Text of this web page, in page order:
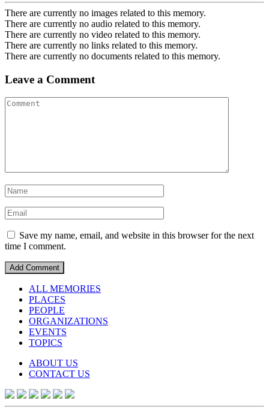
There are currently no images related to this memory.
There are currently no audio related to this memory.
There are currently no video related to this memory.
There are currently no links related to this memory.
There are currently no documents related to this memory.
Leave a Comment
Save my name, email, and website in this browser for the next
time I comment.
ALL MEMORIES
PLACES
PEOPLE
ORGANIZATIONS
EVENTS
TOPICS
ABOUT US
CONTACT US